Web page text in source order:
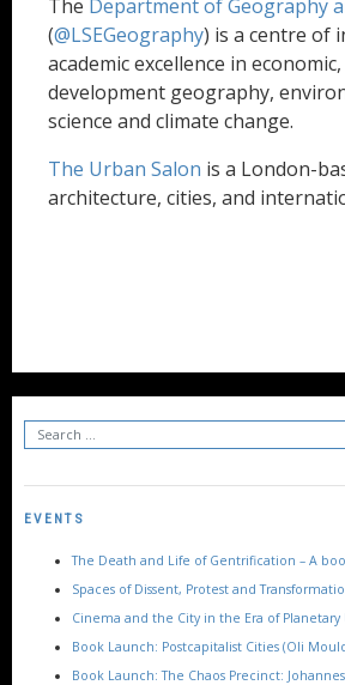
The Department of Geography
(@LSEGeography) is a centre of
academic excellence in
development geography,
science and climate change.
The Urban Salon is a London-
architecture, cities, and
EVENTS
The Death and Life of Gentrification – A
Spaces of Dissent, Protest and
Cinema and the City in the Era of Planetary
Book Launch: Postcapitalist Cities (Oli
Book Launch: The Chaos Precinct: